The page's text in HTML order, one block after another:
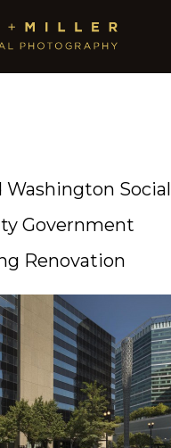
Washington Social
Government
Renovation